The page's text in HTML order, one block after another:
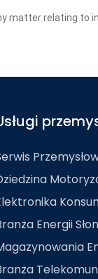
relating to
Energii